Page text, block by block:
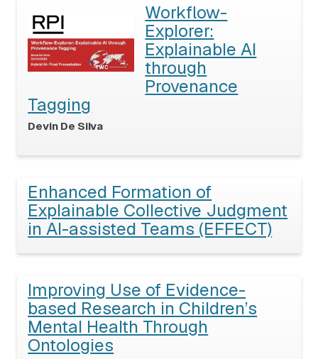
Workflow-
Explorer:
Explainable AI
through
Provenance
Tagging
Devin De Silva
Enhanced Formation of
Explainable Collective Judgment
in AI-assisted Teams (EFFECT)
Improving Use of Evidence-
based Research in Children’s
Mental Health Through
Ontologies